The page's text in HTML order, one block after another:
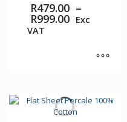
R479.00 –
R999.00 Price
through
R999.00
Exc
VAT
has